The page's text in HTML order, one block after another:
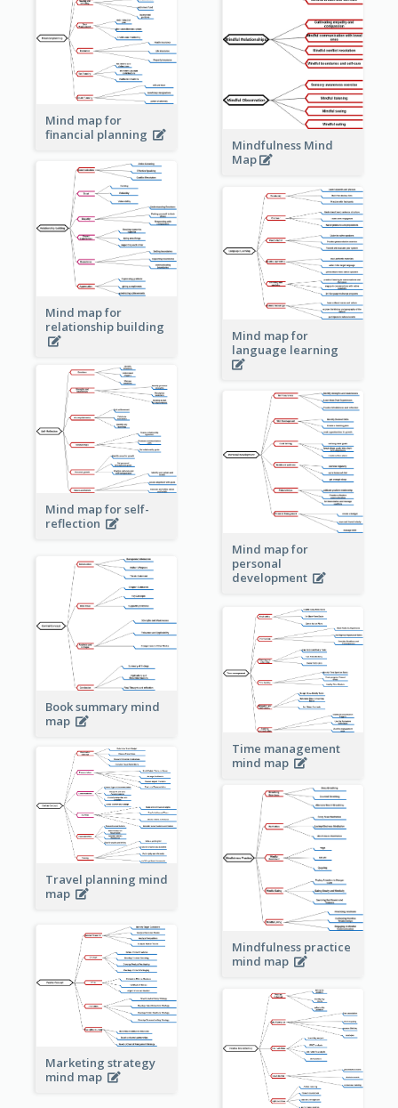
Mindfulness Mind
Map
Mind map for
financial planning
Mind map for
relationship building
Mind map for
language learning
Mind map for self-
reflection
Mind map for
personal
development
Book summary mind
map
Time management
mind map
Travel planning mind
map
Mindfulness practice
mind map
Marketing strategy
mind map